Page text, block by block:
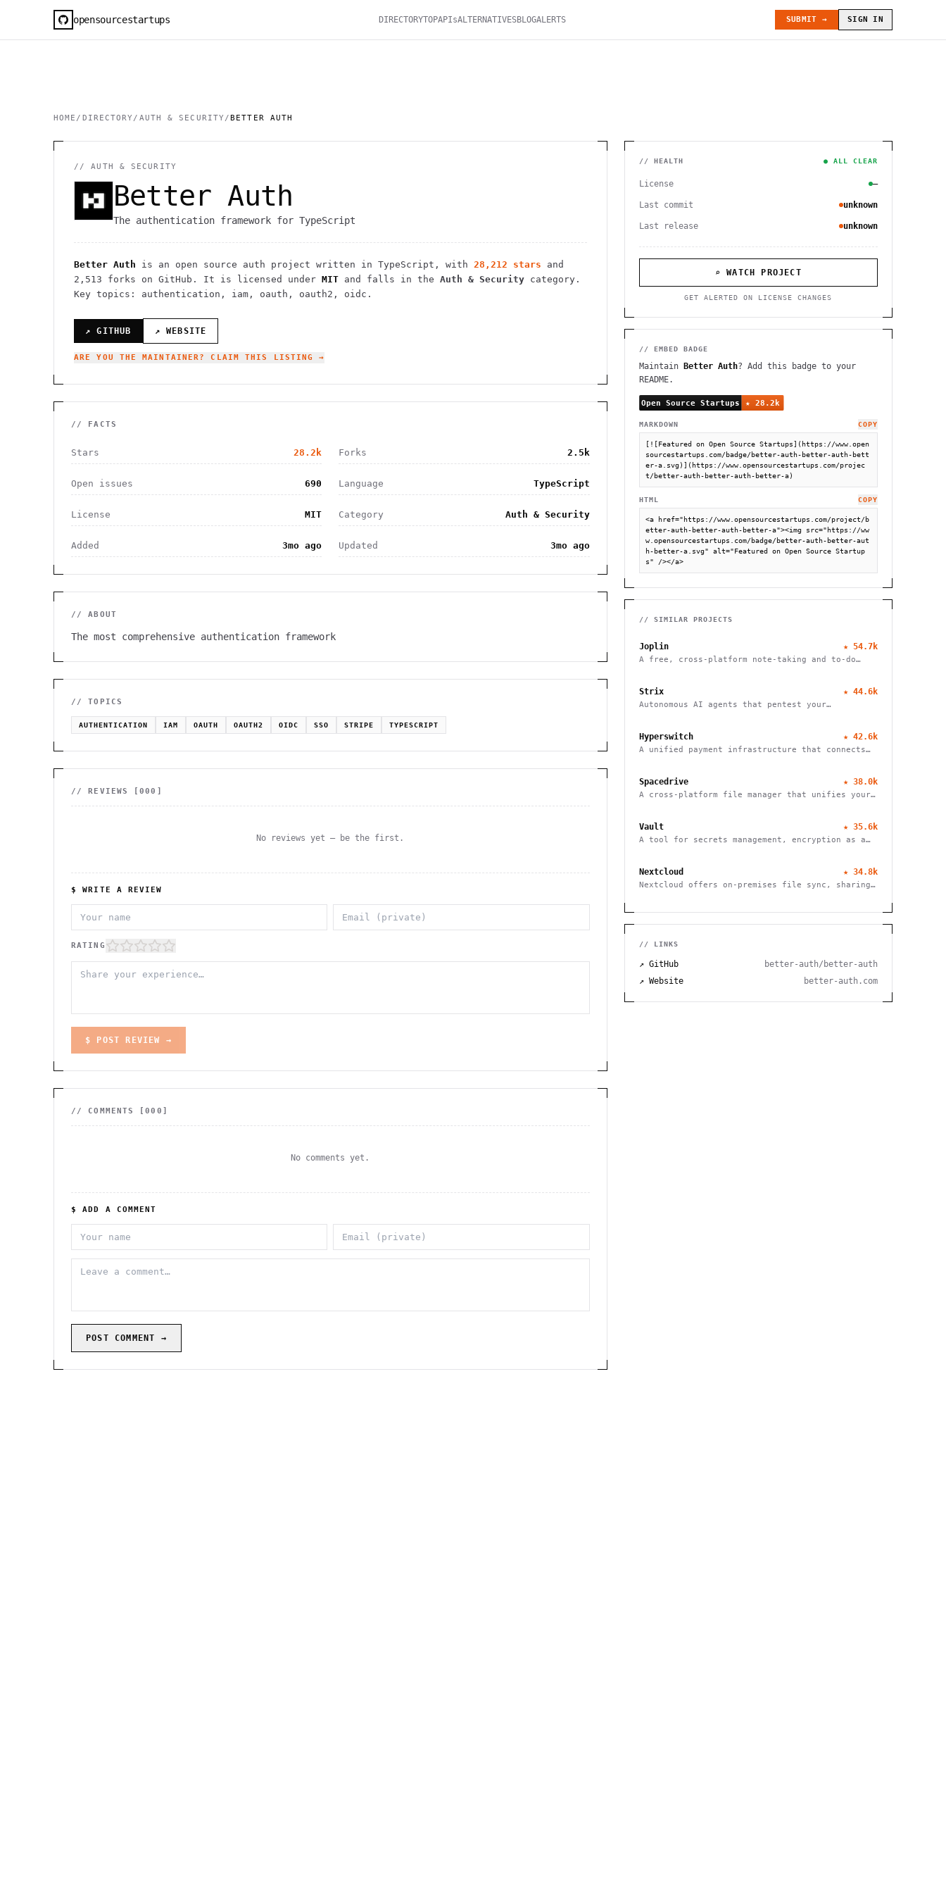
opensourcestartups DIRECTORYTOPAPIsALTERNATIVESBLOGALERTS SUBMIT → SIGN IN
HOME / DIRECTORY / AUTH & SECURITY /BETTER AUTH
//AUTH & SECURITY
Better Auth
The authentication framework for TypeScript
Better Auth is an open source auth project written in TypeScript , with 28,212 stars and
2,513 forks on GitHub. It is licensed under MIT and falls in the Auth & Security category.
Key topics: authentication, iam, oauth, oauth2, oidc.
↗ GITHUB ↗ WEBSITE
ARE YOU THE MAINTAINER? CLAIM THIS LISTING →
// FACTS
Stars 28.2k Forks 2.5k
Open issues 690 Language TypeScript
License MIT Category Auth & Security
Added 3mo ago Updated 3mo ago
// ABOUT
The most comprehensive authentication framework
// TOPICS
AUTHENTICATION IAM OAUTH OAUTH2 OIDC SSO STRIPE TYPESCRIPT
// REVIEWS [000 ]
No reviews yet — be the first.
$ WRITE A REVIEW
RATING
$ POST REVIEW →
// COMMENTS [000 ]
No comments yet.
$ ADD A COMMENT
POST COMMENT →
// HEALTH ● ALL CLEAR
License —
Last commit unknown
Last release unknown
⌕ WATCH PROJECT
GET ALERTED ON LICENSE CHANGES
// EMBED BADGE
Maintain Better Auth? Add this badge to your
README.
MARKDOWN COPY
[![Featured on Open Source Startups](https://www.open
sourcestartups.com/badge/better-auth-better-auth-bett
er-a.svg)](https://www.opensourcestartups.com/projec
t/better-auth-better-auth-better-a)
HTML COPY
<a href="https://www.opensourcestartups.com/project/b
etter-auth-better-auth-better-a"><img src="https://ww
w.opensourcestartups.com/badge/better-auth-better-aut
h-better-a.svg" alt="Featured on Open Source Startup
s" /></a>
// SIMILAR PROJECTS
Joplin ★ 54.7k
A free, cross-platform note-taking and to-do
Strix ★ 44.6k
Autonomous AI agents that pentest your
Hyperswitch ★ 42.6k
A unified payment infrastructure that connects
Spacedrive ★ 38.0k
A cross-platform file manager that unifies your
Vault ★ 35.6k
A tool for secrets management, encryption as a
Nextcloud ★ 34.8k
Nextcloud offers on-premises file sync, sharing
// LINKS
↗ GitHub
better-auth/better-auth
↗ Website
better-auth.com